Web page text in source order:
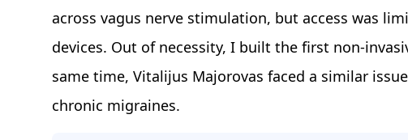
across vagus nerve stimulation, but access was
devices. Out of necessity, I built the first non-
same time, Vitalijus Majorovas faced a similar
chronic migraines.